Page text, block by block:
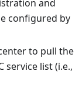
and
configured by
to pull the
service list (i.e.,